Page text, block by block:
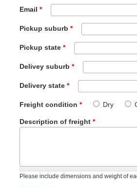
Email *
Pickup suburb *
Pickup state *
Delivey suburb *
Delivery state *
Freight condition * Dry
Description of freight *
Please include dimensions and weight of